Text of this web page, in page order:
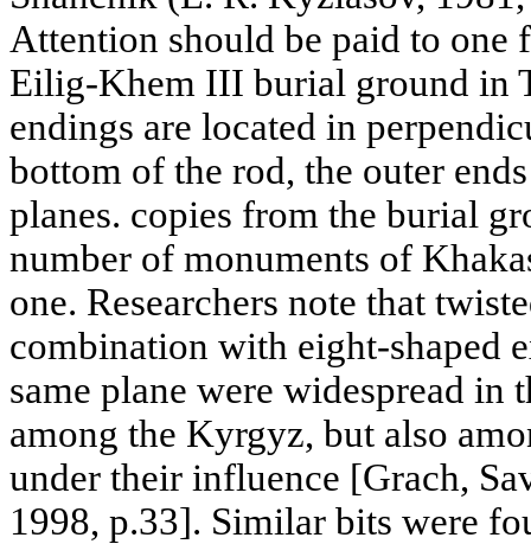
Attention should be paid to one
Eilig-Khem III burial ground in
endings are located in
bottom of the rod, the outer
planes. copies from the burial
number of monuments of
one. Researchers note that
combination with eight-shaped
same plane were widespread
among the Kyrgyz, but also
under their influence [Grach,
1998, p.33]. Similar bits were